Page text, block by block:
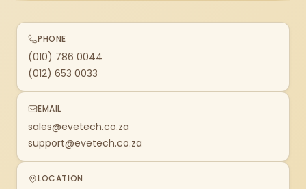
PHONE
(010) 786 0044
(012) 653 0033
EMAIL
sales@evetech.co.za
support@evetech.co.za
LOCATION